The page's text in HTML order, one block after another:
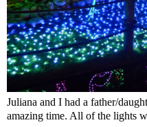
Juliana and I had a father/
amazing time. All of the lights